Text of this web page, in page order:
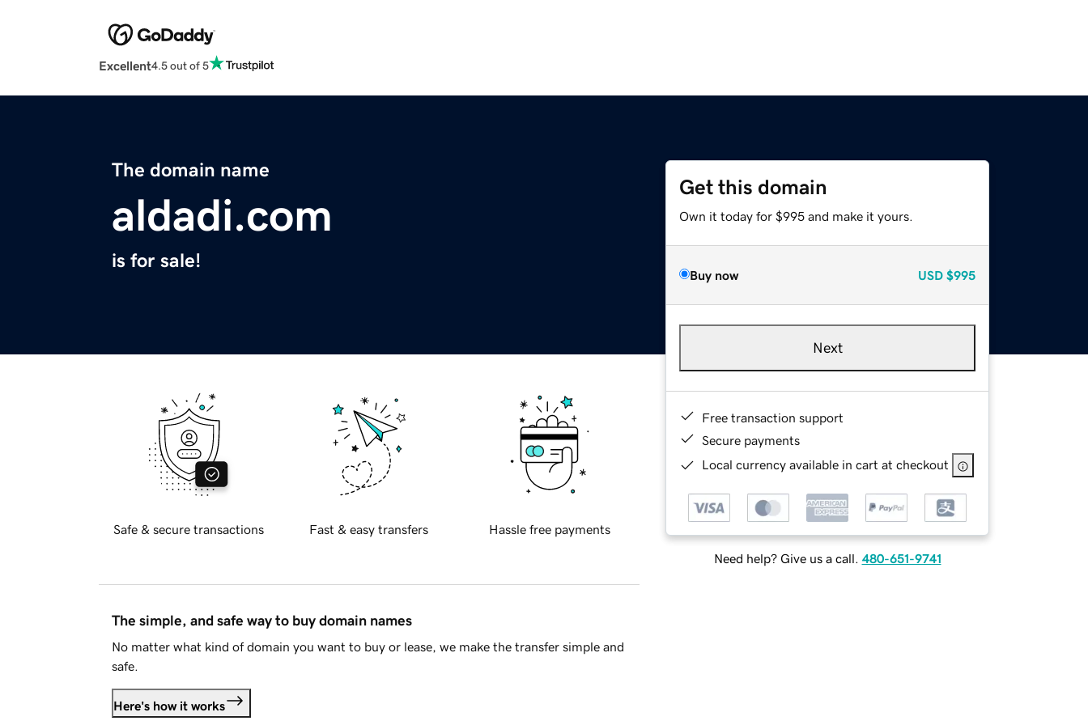
Excellent4.5 out of 5
The domain name
aldadi.com
is for sale!
Get this domain
Own it today for $995 and make it yours.
Buy now USD $995
Next
Free transaction support
Secure payments
Local currency available in cart at checkout
Need help? Give us a call. 480-651-9741
Safe & secure transactions Fast & easy transfers Hassle free payments
The simple, and safe way to buy domain names
No matter what kind of domain you want to buy or lease, we make the transfer simple and
safe.
Here's how it works